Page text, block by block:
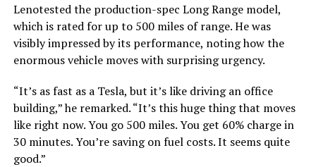
Lenotested the production-spec Long Range model,
which is rated for up to 500 miles of range. He was
visibly impressed by its performance, noting how the
enormous vehicle moves with surprising urgency.
“It’s as fast as a Tesla, but it’s like driving an office
building,” he remarked. “It’s this huge thing that moves
like right now. You go 500 miles. You get 60% charge in
30 minutes. You’re saving on fuel costs. It seems quite
good.”